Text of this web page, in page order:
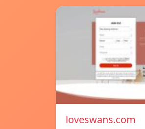
loveswans.com